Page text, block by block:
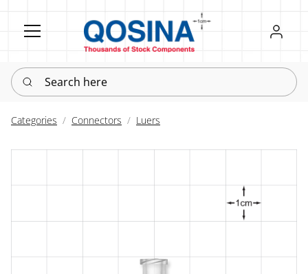
Register
Sign in
Search here
Categories Connectors Luers